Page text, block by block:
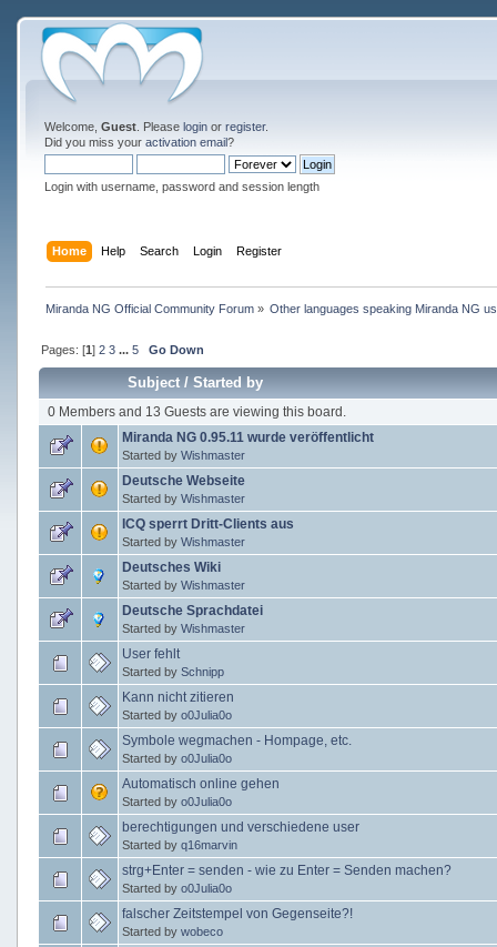
Welcome, Guest. Please loginor register.
Did you miss your activation email?
Login with username, password and session length
Home Help Search Login Register
Miranda NG Official Community Forum» Other languages speaking Miranda NG
Pages: [1] 2 3 ... 5 Go Down
Subject/ Started by
0 Members and 13 Guests are viewing this board.
Miranda NG 0.95.11 wurde veröffentlicht
Started by Wishmaster
Deutsche Webseite
Started by Wishmaster
ICQ sperrt Dritt-Clients aus
Started by Wishmaster
Deutsches Wiki
Started by Wishmaster
Deutsche Sprachdatei
Started by Wishmaster
User fehlt
Started by Schnipp
Kann nicht zitieren
Started by o0Julia0o
Symbole wegmachen - Hompage, etc.
Started by o0Julia0o
Automatisch online gehen
Started by o0Julia0o
berechtigungen und verschiedene user
Started by q16marvin
strg+Enter = senden - wie zu Enter = Senden machen?
Started by o0Julia0o
falscher Zeitstempel von Gegenseite?!
Started by wobeco